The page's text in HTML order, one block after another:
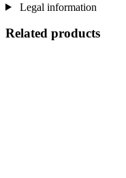
Legal information
Related products